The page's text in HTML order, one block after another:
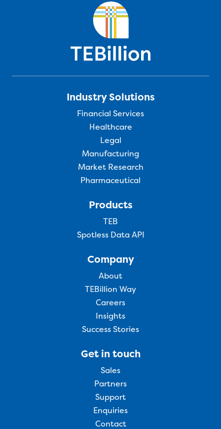
Industry Solutions
Financial Services
Healthcare
Legal
Manufacturing
Market Research
Pharmaceutical
Products
TEB
Spotless Data API
Company
About
TEBillion Way
Careers
Insights
Success Stories
Get in touch
Sales
Partners
Support
Enquiries
Contact